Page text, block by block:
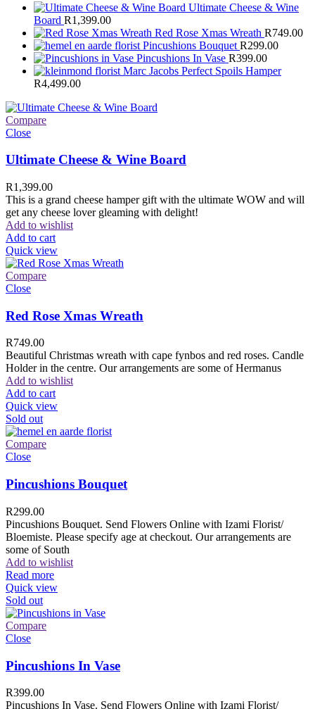
Ultimate Cheese & Wine
Board R1,399.00
Red Rose Xmas Wreath R749.00
Pincushions Bouquet R299.00
Pincushions In Vase R399.00
Marc Jacobs Perfect Spoils Hamper
R4,499.00
Compare
Close
Ultimate Cheese & Wine Board
R1,399.00
This is a grand cheese hamper gift with the ultimate WOW and will
get any cheese lover gleaming with delight!
Add to wishlist
Add to cart
Quick view
Compare
Close
Red Rose Xmas Wreath
R749.00
Beautiful Christmas wreath with cape fynbos and red roses. Candle
Holder in the centre. Our arrangements are some of Hermanus
Add to wishlist
Add to cart
Quick view
Sold out
Compare
Close
Pincushions Bouquet
R299.00
Pincushions Bouquet. Send Flowers Online with Izami Florist/
Bloemiste. Please specify age at checkout. Our arrangements are
some of South
Add to wishlist
Read more
Quick view
Sold out
Compare
Close
Pincushions In Vase
R399.00
Pincushions In Vase. Send Flowers Online with Izami Florist/